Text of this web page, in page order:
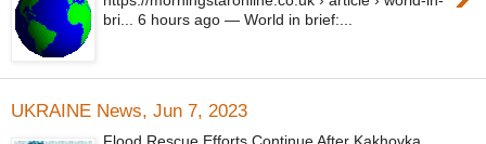
bri... 6 hours ago — World in brief:...
UKRAINE News, Jun 7, 2023